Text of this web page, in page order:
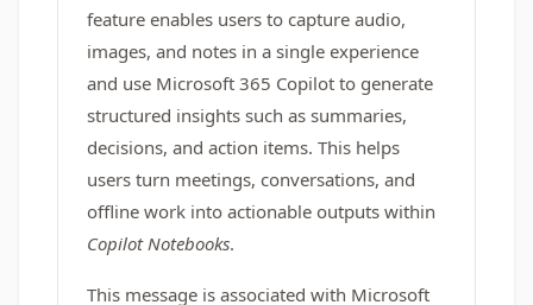
feature enables users to capture audio,
images, and notes in a single experience
and use Microsoft 365 Copilot to generate
structured insights such as summaries,
decisions, and action items. This helps
users turn meetings, conversations, and
offline work into actionable outputs within
Copilot Notebooks.
This message is associated with Microsoft